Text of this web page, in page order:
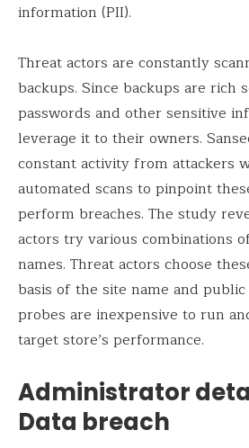
information (PII).
Threat actors are constantly
backups. Since backups are rich
passwords and other sensitive
leverage it to their owners.
constant activity from attackers
automated scans to pinpoint
perform breaches. The study
actors try various combinations
names. Threat actors choose
basis of the site name and public
probes are inexpensive to run
target store’s performance.
Administrator
Data breach